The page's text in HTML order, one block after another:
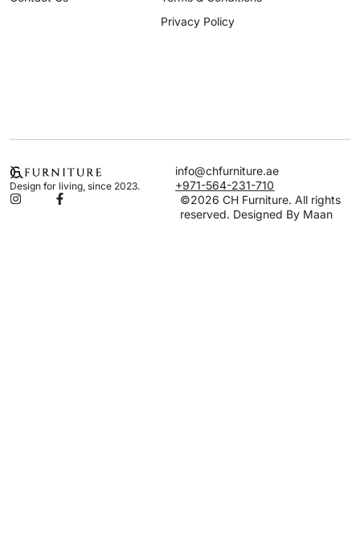
Privacy Policy
Design for living, since 2023.
info@chfurniture.ae
+971-564-231-710
©2026 CH Furniture. All rights
reserved. Designed By Maan